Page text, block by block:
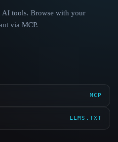
AI tools. Browse with your
via MCP.
MCP
LLMS.TXT